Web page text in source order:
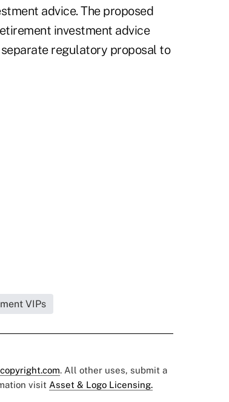
advice. The proposed
investment advice
regulatory proposal to
VIPs
. All other uses, submit a
visit Asset & Logo Licensing.